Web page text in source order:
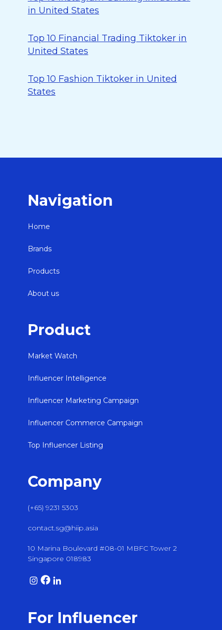
in United States
Top 10 Financial Trading Tiktoker in
United States
Top 10 Fashion Tiktoker in United
States
Navigation
Home
Brands
Products
About us
Product
Market Watch
Influencer Intelligence
Influencer Marketing Campaign
Influencer Commerce Campaign
Top Influencer Listing
Company
(+65) 9231 5303
contact.sg@hiip.asia
10 Marina Boulevard #08-01 MBFC Tower 2
Singapore 018983
For Influencer